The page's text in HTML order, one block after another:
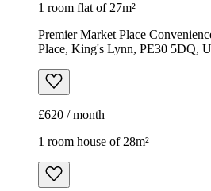
1 room flat of 27m²
Premier Market Place
Place, King's Lynn, PE30 5DQ,
£620 / month
1 room house of 28m²